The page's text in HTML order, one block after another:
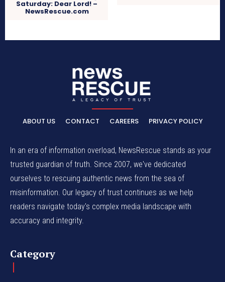
Saturday: Dear Lord! –
NewsRescue.com
ABOUT US CONTACT CAREERS PRIVACY POLICY
In an era of information overload, NewsRescue stands as your
trusted guardian of truth. Since 2007, we've dedicated
ourselves to rescuing authentic news from the sea of
misinformation. Our legacy of trust continues as we help
readers navigate today's complex media landscape with
accuracy and integrity.
Category